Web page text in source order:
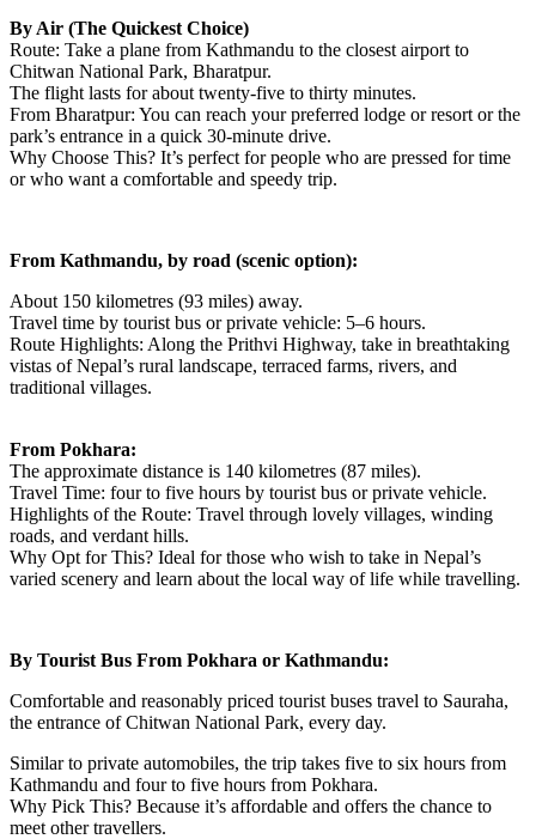
By Air (The Quickest Choice)
Route: Take a plane from Kathmandu to the closest airport to
Chitwan National Park, Bharatpur.
The flight lasts for about twenty-five to thirty minutes.
From Bharatpur: You can reach your preferred lodge or resort or the
park’s entrance in a quick 30-minute drive.
Why Choose This? It’s perfect for people who are pressed for time
or who want a comfortable and speedy trip.
From Kathmandu, by road (scenic option):
About 150 kilometres (93 miles) away.
Travel time by tourist bus or private vehicle: 5–6 hours.
Route Highlights: Along the Prithvi Highway, take in breathtaking
vistas of Nepal’s rural landscape, terraced farms, rivers, and
traditional villages.
From Pokhara:
The approximate distance is 140 kilometres (87 miles).
Travel Time: four to five hours by tourist bus or private vehicle.
Highlights of the Route: Travel through lovely villages, winding
roads, and verdant hills.
Why Opt for This? Ideal for those who wish to take in Nepal’s
varied scenery and learn about the local way of life while travelling.
By Tourist Bus From Pokhara or Kathmandu:
Comfortable and reasonably priced tourist buses travel to Sauraha,
the entrance of Chitwan National Park, every day.
Similar to private automobiles, the trip takes five to six hours from
Kathmandu and four to five hours from Pokhara.
Why Pick This? Because it’s affordable and offers the chance to
meet other travellers.